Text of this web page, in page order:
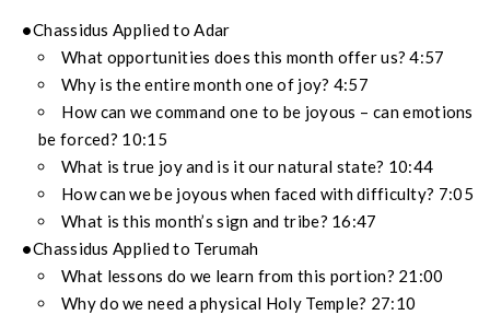
Chassidus Applied to Adar
What opportunities does this month offer us? 4:57
Why is the entire month one of joy? 4:57
How can we command one to be joyous – can emotions
be forced? 10:15
What is true joy and is it our natural state? 10:44
How can we be joyous when faced with difficulty? 7:05
What is this month’s sign and tribe? 16:47
Chassidus Applied to Terumah
What lessons do we learn from this portion? 21:00
Why do we need a physical Holy Temple? 27:10